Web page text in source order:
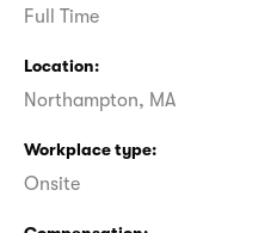
Full Time
Location
Northampton, MA
Workplace type
Onsite